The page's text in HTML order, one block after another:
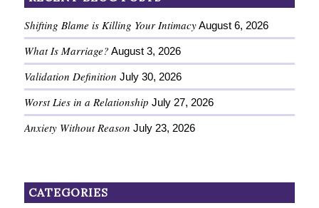
Shifting Blame is Killing Your Intimacy August 6, 2026
What Is Marriage? August 3, 2026
Validation Definition July 30, 2026
Worst Lies in a Relationship July 27, 2026
Anxiety Without Reason July 23, 2026
CATEGORIES